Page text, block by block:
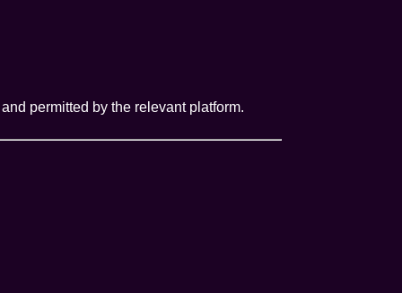
permitted by the relevant platform.